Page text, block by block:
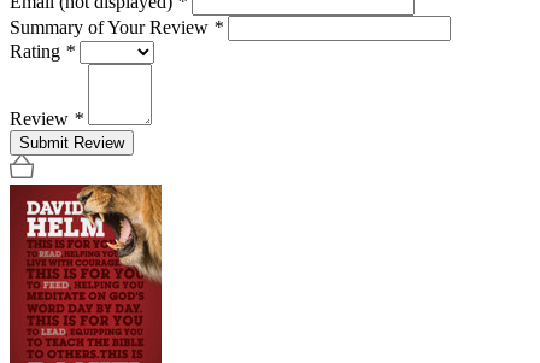
Summary of Your Review *
Rating *
Review *
Submit Review